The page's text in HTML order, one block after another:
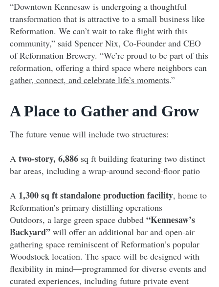
“Downtown Kennesaw is undergoing a thoughtful
transformation that is attractive to a small business like
Reformation. We can’t wait to take flight with this
community,” said Spencer Nix, Co-Founder and CEO
of Reformation Brewery. “We’re proud to be part of this
reformation, offering a third space where neighbors can
gather, connect, and celebrate life’s moments.”
A Place to Gather and Grow
The future venue will include two structures:
A two-story, 6,886 sq ft building featuring two distinct
bar areas, including a wrap-around second-floor patio
A 1,300 sq ft standalone production facility, home to
Reformation’s primary distilling operations
Outdoors, a large green space dubbed “Kennesaw’s
Backyard” will offer an additional bar and open-air
gathering space reminiscent of Reformation’s popular
Woodstock location. The space will be designed with
flexibility in mind—programmed for diverse events and
curated experiences, including future private event